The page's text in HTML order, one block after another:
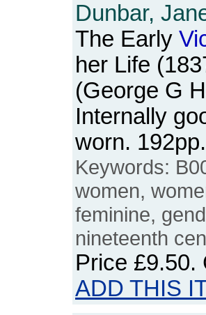
Dunbar,
The Early
her Life
(George G
Internally
worn.
Keywords:
women,
feminine,
nineteenth
Price £9.50.
ADD THIS